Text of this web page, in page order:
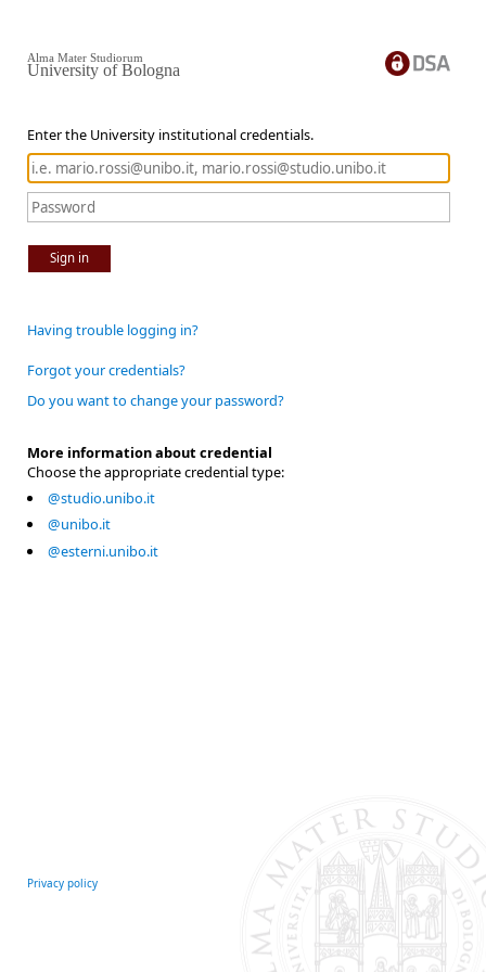
Enter the University institutional credentials.
Sign in
Alma Mater Studiorum
University of Bologna
Having trouble logging in?
Forgot your credentials?
Do you want to change your password?
More information about credential
Choose the appropriate credential type:
@studio.unibo.it
@unibo.it
@esterni.unibo.it
Privacy policy